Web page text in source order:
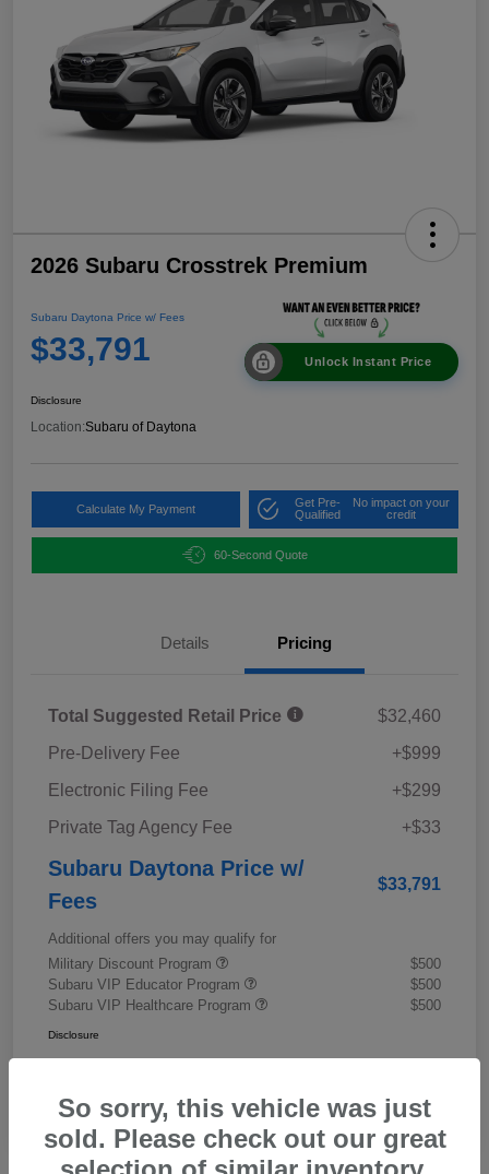
2026 Subaru Crosstrek Premium
Subaru Daytona Price w/ Fees
$33,791 Unlock Instant Price
Disclosure
Location:Subaru of Daytona
Calculate My Payment
Get Pre-
Qualified
No impact on your
credit
60-Second Quote
Details Pricing
Total Suggested Retail Price
$32,460
Pre-Delivery Fee
+$999
Electronic Filing Fee
+$299
Private Tag Agency Fee
+$33
Subaru Daytona Price w/
Fees
$33,791
Additional offers you may qualify for
Military Discount Program
$500
Subaru VIP Educator Program
$500
Subaru VIP Healthcare Program
$500
Disclosure
So sorry, this vehicle was just
sold. Please check out our great